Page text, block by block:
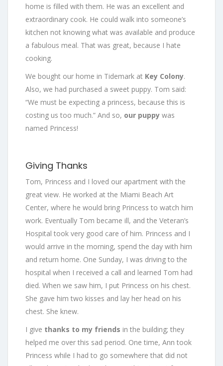
home is filled with them. He was an excellent and
extraordinary cook. He could walk into someone’s
kitchen not knowing what was available and produce
a fabulous meal. That was great, because I hate
cooking.
We bought our home in Tidemark at Key Colony.
Also, we had purchased a sweet puppy. Tom said:
“We must be expecting a princess, because this is
costing us too much.” And so, our puppy was
named Princess!
Giving Thanks
Tom, Princess and I loved our apartment with the
great view. He worked at the Miami Beach Art
Center, where he would bring Princess to watch him
work. Eventually Tom became ill, and the Veteran’s
Hospital took very good care of him. Princess and I
would arrive in the morning, spend the day with him
and return home. One Sunday, I was driving to the
hospital when I received a call and learned Tom had
died. When we saw him, I put Princess on his chest.
She gave him two kisses and lay her head on his
chest. She knew.
I give thanks to my friends in the building; they
helped me over this sad period. One time, Ann took
Princess while I had to go somewhere that did not